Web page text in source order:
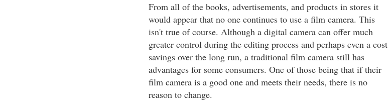
From all of the books, advertisements, and products in stores it
would appear that no one continues to use a film camera. This
isn't true of course. Although a digital camera can offer much
greater control during the editing process and perhaps even a cost
savings over the long run, a traditional film camera still has
advantages for some consumers. One of those being that if their
film camera is a good one and meets their needs, there is no
reason to change.